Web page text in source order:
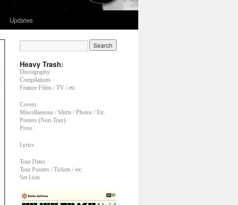
Updates
Heavy Trash:
Discography
Compilations
Feature Films / TV / etc.
Covers
Miscellaneous / Shirts / Photos / Etc.
Posters (Non-Tour)
Press
Lyrics
Tour Dates
Tour Posters / Tickets / etc.
Set Lists